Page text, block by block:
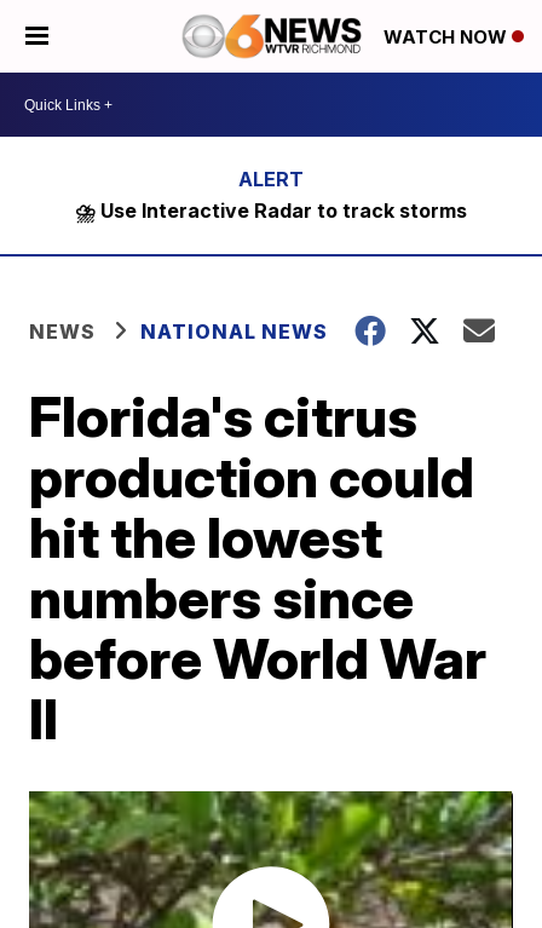
WATCH NOW
⛈️ Use Interactive Radar to track storms
NEWS NATIONAL NEWS
Florida's citrus
production could
hit the lowest
numbers since
before World War
II